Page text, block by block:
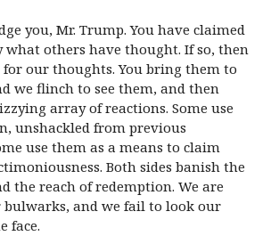
you, Mr. Trump. You have claimed
what others have thought. If so, then
for our thoughts. You bring them to
we flinch to see them, and then
array of reactions. Some use
unshackled from previous
use them as a means to claim
Both sides banish the
the reach of redemption. We are
and we fail to look our
face.